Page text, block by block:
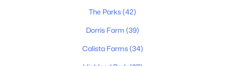
The Parks(42)
Dorris Farm (39)
Calista Farms(34)